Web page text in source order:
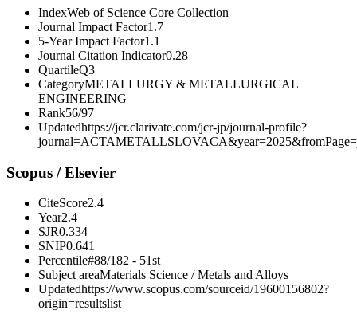
IndexWeb of Science Core Collection
Journal Impact Factor1.7
5-Year Impact Factor1.1
Journal Citation Indicator0.28
QuartileQ3
CategoryMETALLURGY & METALLURGICAL
ENGINEERING
Rank56/97
Updatedhttps://jcr.clarivate.com/jcr-jp/journal-profile?
Scopus / Elsevier
CiteScore2.4
Year2.4
SJR0.334
SNIP0.641
Percentile#88/182 - 51st
Subject areaMaterials Science / Metals and Alloys
Updatedhttps://www.scopus.com/sourceid/19600156802?
origin=resultslist